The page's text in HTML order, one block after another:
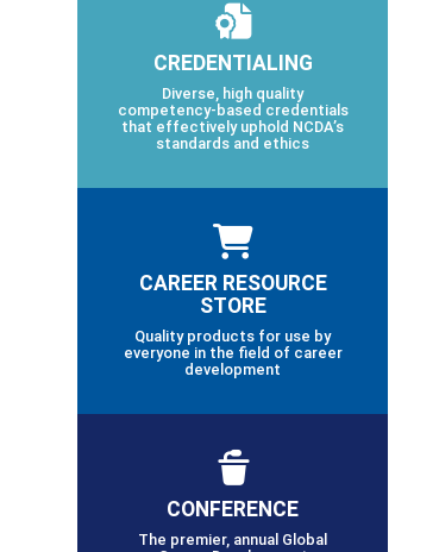
CREDENTIALING
Diverse, high quality
competency-based credentials
that effectively uphold NCDA’s
standards and ethics
CAREER RESOURCE
STORE
Quality products for use by
everyone in the field of career
development
CONFERENCE
The premier, annual Global